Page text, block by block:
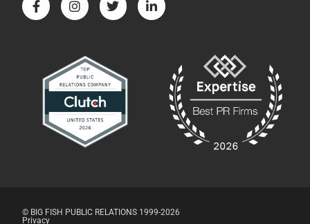
© BIG FISH PUBLIC RELATIONS 1999-2026
Privacy